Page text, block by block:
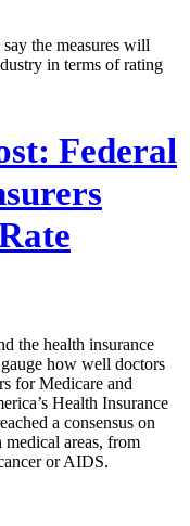
the measures will
in terms of rating
Federal
the health insurance
how well doctors
for Medicare and
Health Insurance
a consensus on
areas, from
or AIDS.